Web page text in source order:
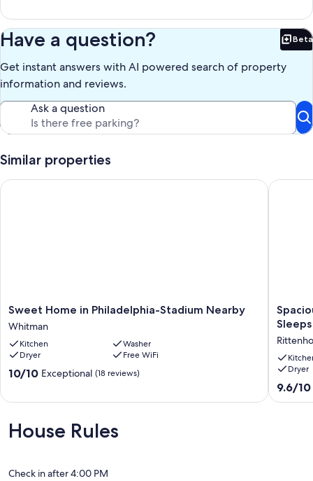
Have a question? Beta
Get instant answers with AI powered search of property
information and reviews.
Ask a question
Similar properties
Sweet
Home
in
Philadelphia-
Stadium
Nearby
Sweet Home in Philadelphia-Stadium Nearby
Whitman
Kitchen
Washer
Dryer
Free WiFi
10.0
Exceptional,
(18
10/10 Exceptional (18 reviews)
Sweet Home in Philadelphia-Stadium Nearby
6BR
Suite
Home!
Sleeps
Sleeps
Dryer
9.6
out
9.6/10
House Rules
Check in after 4:00 PM